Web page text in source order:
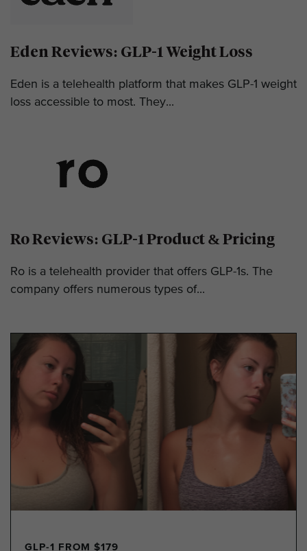
Eden Reviews: GLP-1 Weight Loss
Eden is a telehealth platform that makes GLP-1 weight
loss accessible to most. They...
Ro Reviews: GLP-1 Product & Pricing
Ro is a telehealth provider that offers GLP-1s. The
company offers numerous types of...
GLP-1 FROM $179